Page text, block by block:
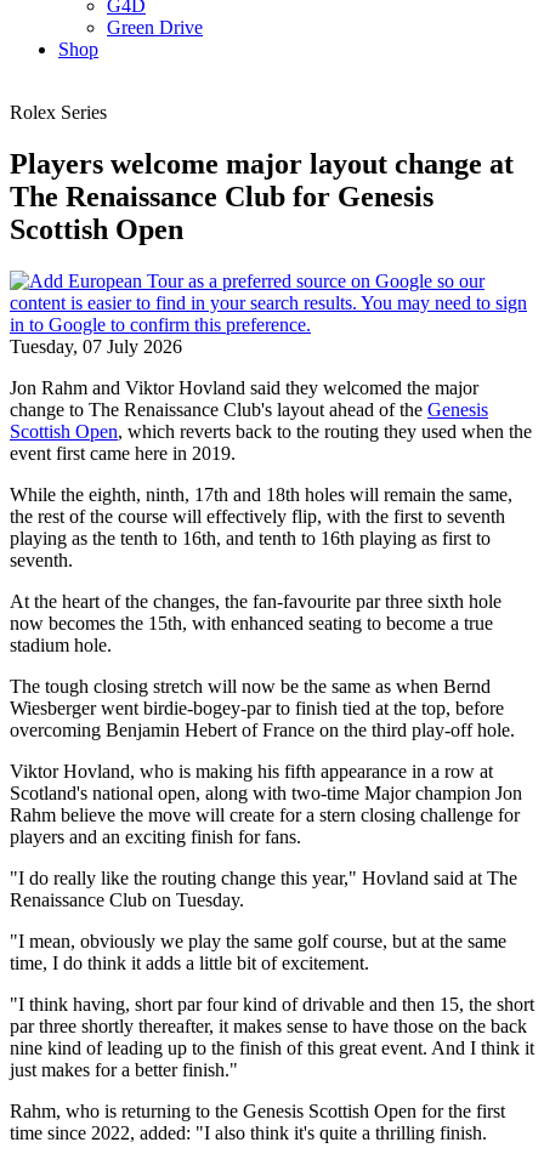
G4D
Green Drive
Shop
Rolex Series
Players welcome major layout change at
The Renaissance Club for Genesis
Scottish Open
Tuesday, 07 July 2026
Jon Rahm and Viktor Hovland said they welcomed the major
change to The Renaissance Club's layout ahead of the Genesis
Scottish Open, which reverts back to the routing they used when the
event first came here in 2019.
While the eighth, ninth, 17th and 18th holes will remain the same,
the rest of the course will effectively flip, with the first to seventh
playing as the tenth to 16th, and tenth to 16th playing as first to
seventh.
At the heart of the changes, the fan-favourite par three sixth hole
now becomes the 15th, with enhanced seating to become a true
stadium hole.
The tough closing stretch will now be the same as when Bernd
Wiesberger went birdie-bogey-par to finish tied at the top, before
overcoming Benjamin Hebert of France on the third play-off hole.
Viktor Hovland, who is making his fifth appearance in a row at
Scotland's national open, along with two-time Major champion Jon
Rahm believe the move will create for a stern closing challenge for
players and an exciting finish for fans.
"I do really like the routing change this year," Hovland said at The
Renaissance Club on Tuesday.
"I mean, obviously we play the same golf course, but at the same
time, I do think it adds a little bit of excitement.
"I think having, short par four kind of drivable and then 15, the short
par three shortly thereafter, it makes sense to have those on the back
nine kind of leading up to the finish of this great event. And I think it
just makes for a better finish."
Rahm, who is returning to the Genesis Scottish Open for the first
time since 2022, added: "I also think it's quite a thrilling finish.